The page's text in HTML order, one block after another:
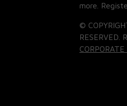
more.
©
RESERVED.